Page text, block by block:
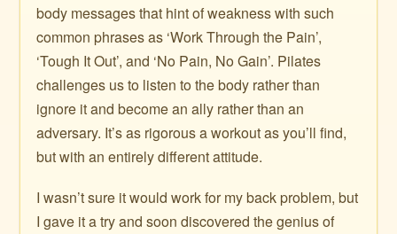
body messages that hint of weakness with such
common phrases as ‘Work Through the Pain’,
‘Tough It Out’, and ‘No Pain, No Gain’. Pilates
challenges us to listen to the body rather than
ignore it and become an ally rather than an
adversary. It’s as rigorous a workout as you’ll find,
but with an entirely different attitude.
I wasn’t sure it would work for my back problem, but
I gave it a try and soon discovered the genius of